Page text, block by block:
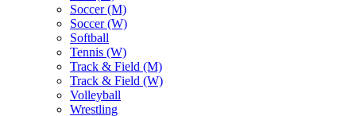
Soccer (M)
Soccer (W)
Softball
Tennis (W)
Track & Field (M)
Track & Field (W)
Volleyball
Wrestling